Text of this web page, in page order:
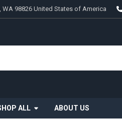
WA 98826 United States of America
ALL ABOUT US